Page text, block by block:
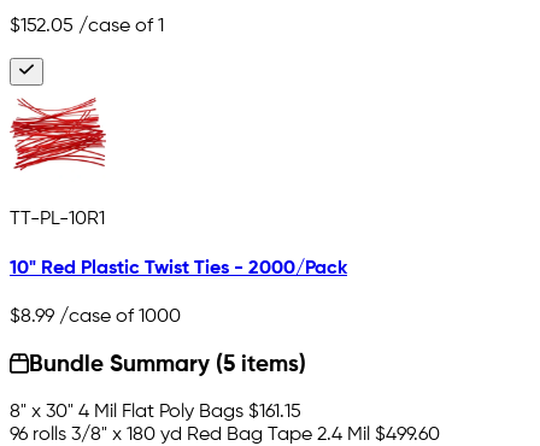
$152.05 /case of 1
TT-PL-10R1
10" Red Plastic Twist Ties - 2000/Pack
$8.99 /case of 1000
Bundle Summary (5 items)
8" x 30" 4 Mil Flat Poly Bags $161.15
96 rolls 3/8" x 180 yd Red Bag Tape 2.4 Mil $499.60